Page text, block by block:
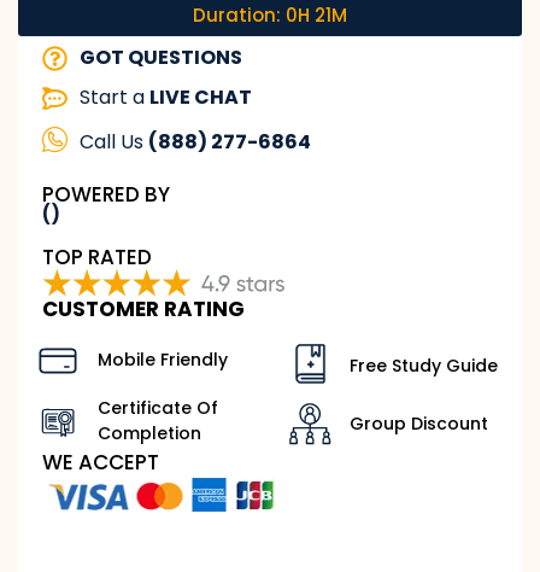
Duration: 0H 21M
GOT QUESTIONS
Start a LIVE CHAT
Call Us (888) 277-6864
POWERED BY
()
TOP RATED
CUSTOMER RATING
Mobile Friendly
Certificate Of
Completion
Free Study Guide
Group Discount
WE ACCEPT